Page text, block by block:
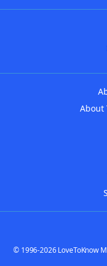
About
© 1996-2026 LoveToKnow